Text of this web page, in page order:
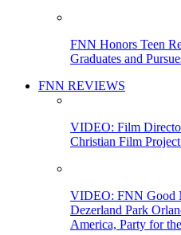
FNN Honors Teen
Graduates and
FNN REVIEWS
VIDEO: Film
Christian Film
VIDEO: FNN Good
Dezerland Park
America, Party for